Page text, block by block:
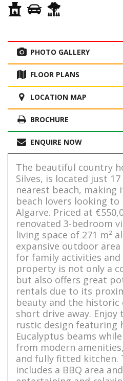
PHOTO GALLERY
FLOOR PLANS
LOCATION MAP
BROCHURE
ENQUIRE NOW
The beautiful country
Silves, is located just
nearest beach, making
beach lovers looking
Algarve. Priced at
renovated 3-bedroom
living space of 271 m²
expansive outdoor area
for family activities and
property is not only a
but also offers great
rentals due to its
beauty and the historic
short drive away.
rustic design featuring
Eucalyptus beams
from modern
and fully fitted kitchen.
includes a BBQ area